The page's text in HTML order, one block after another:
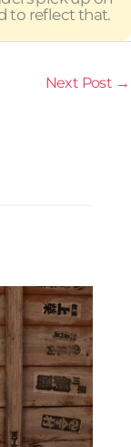
to reflect that.
Next Post →